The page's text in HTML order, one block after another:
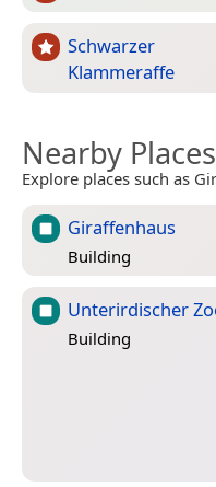
Schwarzer
Klammeraffe
Nearby Places
Explore places such as
Giraffenhaus
Building
Unterirdischer
Building